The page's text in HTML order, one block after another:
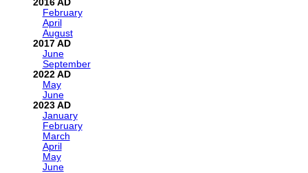
2016
February
April
August
2017
June
September
2022
May
June
2023
January
February
March
April
May
June